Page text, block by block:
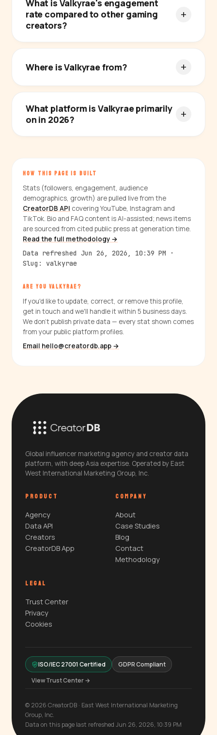
What is Valkyrae's engagement
rate compared to other gaming
creators?
Where is Valkyrae from?
What platform is Valkyrae primarily
on in 2026?
HOW THIS PAGE IS BUILT
Stats (followers, engagement, audience
demographics, growth) are pulled live from the
CreatorDB API covering YouTube, Instagram and
TikTok. Bio and FAQ content is AI-assisted; news items
are sourced from cited public press at generation time.
Read the full methodology →
Data refreshed Jun 26, 2026, 10:39 PM ·
Slug: valkyrae
ARE YOU VALKYRAE?
If you'd like to update, correct, or remove this profile,
get in touch and we'll handle it within 5 business days.
We don't publish private data — every stat shown comes
from your public platform profiles.
Email hello@creatordb.app →
Global influencer marketing agency and creator data
platform, with deep Asia expertise. Operated by East
West International Marketing Group, Inc.
PRODUCT
Agency
Data API
Creators
CreatorDB App
COMPANY
About
Case Studies
Blog
Contact
Methodology
LEGAL
Trust Center
Privacy
Cookies
ISO/IEC 27001 Certified
GDPR Compliant
View Trust Center →
© 2026 CreatorDB · East West International Marketing
Group, Inc.
Data on this page last refreshed Jun 26, 2026, 10:39 PM